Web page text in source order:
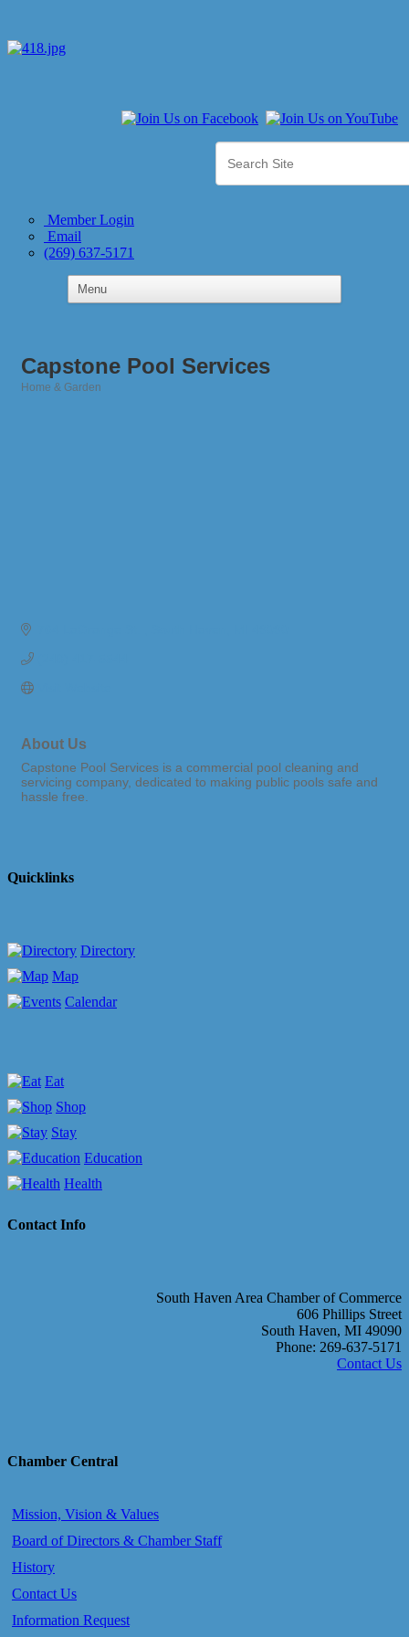
Member Login
Email
(269) 637-5171
Capstone Pool Services
Home & Garden
About Us
Capstone Pool Services is a commercial pool cleaning and
servicing company, dedicated to making public pools safe and
hassle free.
Quicklinks
Directory
Map
Calendar
Eat
Shop
Stay
Education
Health
Contact Info
South Haven Area Chamber of Commerce
606 Phillips Street
South Haven, MI 49090
Phone: 269-637-5171
Contact Us
Chamber Central
Mission, Vision & Values
Board of Directors & Chamber Staff
History
Contact Us
Information Request